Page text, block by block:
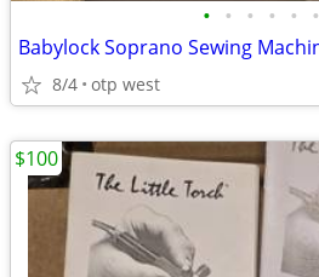
• • • • • •
8/4 otp west
$100